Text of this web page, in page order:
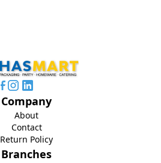
Branches
Company
About
Contact
Return Policy